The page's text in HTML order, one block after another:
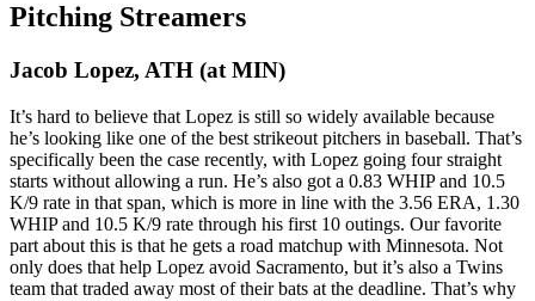
Pitching Streamers
Jacob Lopez, ATH (at MIN)
It’s hard to believe that Lopez is still so widely available because
he’s looking like one of the best strikeout pitchers in baseball. That’s
specifically been the case recently, with Lopez going four straight
starts without allowing a run. He’s also got a 0.83 WHIP and 10.5
K/9 rate in that span, which is more in line with the 3.56 ERA, 1.30
WHIP and 10.5 K/9 rate through his first 10 outings. Our favorite
part about this is that he gets a road matchup with Minnesota. Not
only does that help Lopez avoid Sacramento, but it’s also a Twins
team that traded away most of their bats at the deadline. That’s why